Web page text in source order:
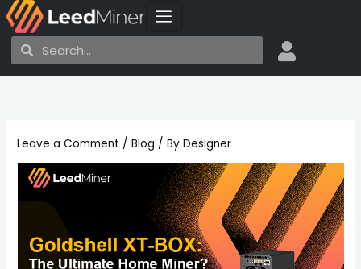
Skip
to
content
SearchSearch
Leave a Comment /Blog / ByDesigner